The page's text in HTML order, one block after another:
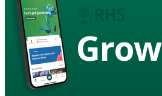
Grow